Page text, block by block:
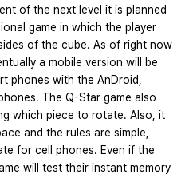
of the next level it is planned
game in which the player
of the cube. As of right now
a mobile version will be
phones with the AnDroid,
The Q-Star game also
which piece to rotate. Also, it
and the rules are simple,
for cell phones. Even if the
will test their instant memory